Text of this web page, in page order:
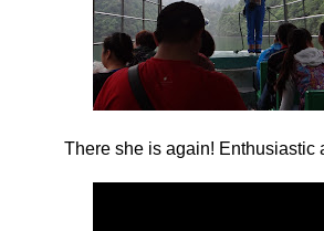
There she is again! Enthusiastic